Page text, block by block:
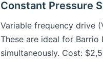
Constant Pressure
Variable frequency drive
These are ideal for
simultaneously. Cost: